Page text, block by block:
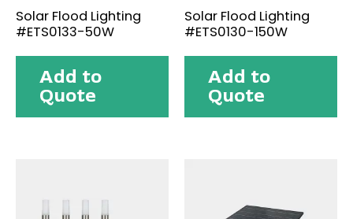
Solar Flood Lighting
#ETS0133-50W
Add to
Quote
Solar Flood Lighting
#ETS0130-150W
Add to
Quote